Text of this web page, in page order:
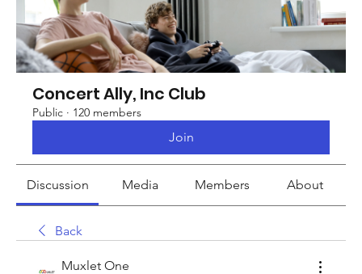
Concert Ally, Inc Club
Public · 120 members
Join
Discussion Media Members About
Back
Muxlet One